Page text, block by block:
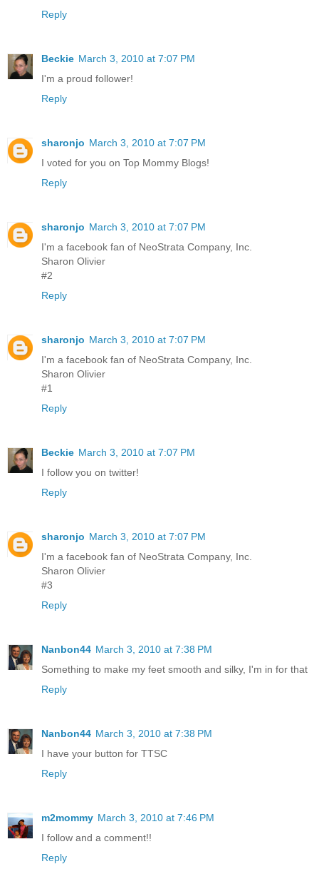
Reply
Beckie March 3, 2010 at 7:07 PM
I'm a proud follower!
Reply
sharonjo March 3, 2010 at 7:07 PM
I voted for you on Top Mommy Blogs!
Reply
sharonjo March 3, 2010 at 7:07 PM
I'm a facebook fan of NeoStrata Company, Inc.
Sharon Olivier
#2
Reply
sharonjo March 3, 2010 at 7:07 PM
I'm a facebook fan of NeoStrata Company, Inc.
Sharon Olivier
#1
Reply
Beckie March 3, 2010 at 7:07 PM
I follow you on twitter!
Reply
sharonjo March 3, 2010 at 7:07 PM
I'm a facebook fan of NeoStrata Company, Inc.
Sharon Olivier
#3
Reply
Nanbon44 March 3, 2010 at 7:38 PM
Something to make my feet smooth and silky, I'm in for that
Reply
Nanbon44 March 3, 2010 at 7:38 PM
I have your button for TTSC
Reply
m2mommy March 3, 2010 at 7:46 PM
I follow and a comment!!
Reply